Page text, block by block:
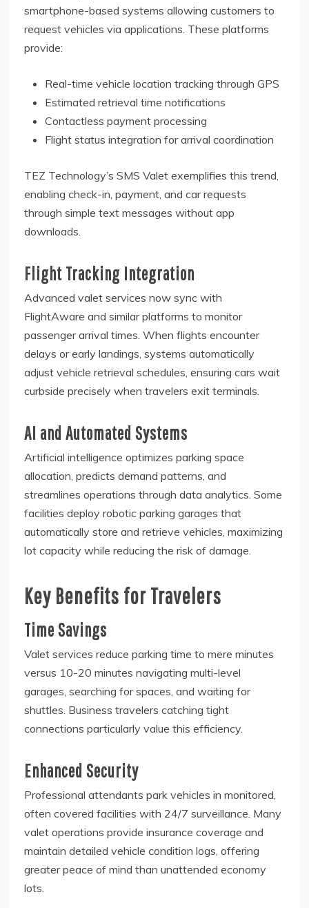
smartphone-based systems allowing customers to
request vehicles via applications. These platforms
provide:
Real-time vehicle location tracking through GPS
Estimated retrieval time notifications
Contactless payment processing
Flight status integration for arrival coordination
TEZ Technology’s SMS Valet exemplifies this trend,
enabling check-in, payment, and car requests
through simple text messages without app
downloads.
Flight Tracking Integration
Advanced valet services now sync with
FlightAware and similar platforms to monitor
passenger arrival times. When flights encounter
delays or early landings, systems automatically
adjust vehicle retrieval schedules, ensuring cars wait
curbside precisely when travelers exit terminals.
AI and Automated Systems
Artificial intelligence optimizes parking space
allocation, predicts demand patterns, and
streamlines operations through data analytics. Some
facilities deploy robotic parking garages that
automatically store and retrieve vehicles, maximizing
lot capacity while reducing the risk of damage.
Key Benefits for Travelers
Time Savings
Valet services reduce parking time to mere minutes
versus 10-20 minutes navigating multi-level
garages, searching for spaces, and waiting for
shuttles. Business travelers catching tight
connections particularly value this efficiency.
Enhanced Security
Professional attendants park vehicles in monitored,
often covered facilities with 24/7 surveillance. Many
valet operations provide insurance coverage and
maintain detailed vehicle condition logs, offering
greater peace of mind than unattended economy
lots.